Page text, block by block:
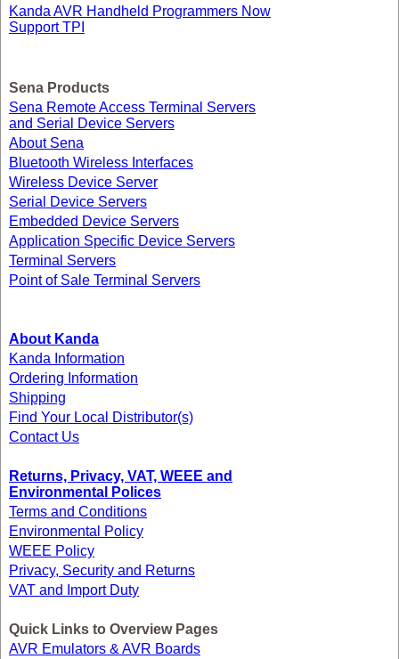
Kanda AVR Handheld Programmers Now
Support TPI
Sena Products
Sena Remote Access Terminal Servers
and Serial Device Servers
About Sena
Bluetooth Wireless Interfaces
Wireless Device Server
Serial Device Servers
Embedded Device Servers
Application Specific Device Servers
Terminal Servers
Point of Sale Terminal Servers
About Kanda
Kanda Information
Ordering Information
Shipping
Find Your Local Distributor(s)
Contact Us
Returns, Privacy, VAT, WEEE and
Environmental Polices
Terms and Conditions
Environmental Policy
WEEE Policy
Privacy, Security and Returns
VAT and Import Duty
Quick Links to Overview Pages
AVR Emulators & AVR Boards